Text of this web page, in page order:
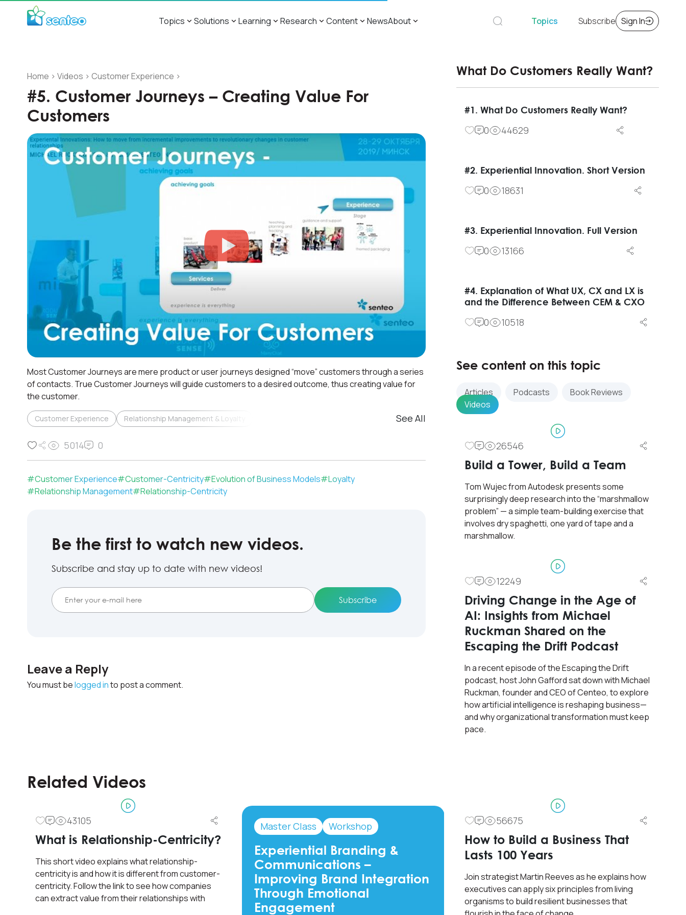
Topics Solutions Learning Research Content NewsAbout Topics Subscribe Sign In
Home > Videos > Customer Experience >
#5. Customer Journeys – Creating Value For
Customers
Most Customer Journeys are mere product or user journeys designed “move” customers through a series
of contacts. True Customer Journeys will guide customers to a desired outcome, thus creating value for
the customer.
Customer Experience Relationship Management & Loyalty See All
5014 0
#Customer Experience#Customer-Centricity#Evolution of Business Models#Loyalty
#Relationship Management#Relationship-Centricity
Be the first to watch new videos.
Subscribe and stay up to date with new videos!
Leave a Reply
You must belogged into post a comment.
What Do Customers Really Want?
#1. What Do Customers Really Want?
0 44629
#2. Experiential Innovation. Short Version
0 18631
#3. Experiential Innovation. Full Version
0 13166
#4. Explanation of What UX, CX and LX is
and the Difference Between CEM & CXO
0 10518
See content on this topic
Articles Podcasts
Book Reviews
Videos
26546
Build a Tower, Build a Team
Tom Wujec from Autodesk presents some
surprisingly deep research into the “marshmallow
problem” — a simple team-building exercise that
involves dry spaghetti, one yard of tape and a
marshmallow.
12249
Driving Change in the Age of
AI: Insights from Michael
Ruckman Shared on the
Escaping the Drift Podcast
In a recent episode of the Escaping the Drift
podcast, host John Gafford sat down with Michael
Ruckman, founder and CEO of Centeo, to explore
how artificial intelligence is reshaping business—
and why organizational transformation must keep
pace.
Related Videos
43105
What is Relationship-Centricity?
This short video explains what relationship-
centricity is and how it is different from customer-
centricity. Follow the link to see how companies
can extract value from their relationships with
Frontline Trainings
Front Line Sales Training &
Development
Sales training for front line along with basic
Master Class Workshop
Experiential Branding &
Communications –
Improving Brand Integration
Through Emotional
Engagement
Master Class
Designing Experiential
Customer Environments
(Physical & Digital)
This course covers a complete view of
56675
How to Build a Business That
Lasts 100 Years
Join strategist Martin Reeves as he explains how
executives can apply six principles from living
organisms to build resilient businesses that